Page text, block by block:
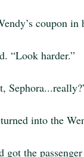
coupon
“Look harder.”
into the
got the